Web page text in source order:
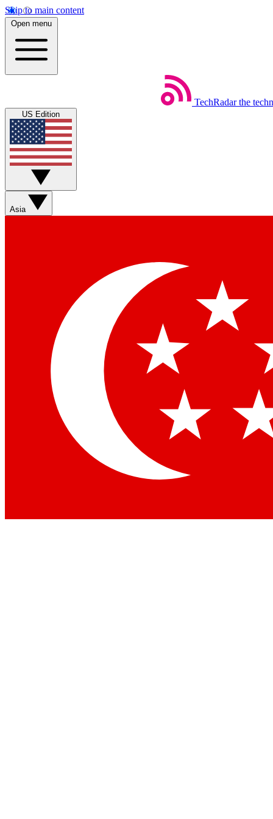
Skip to main content
Open menu
TechRadar the
US Edition
Asia